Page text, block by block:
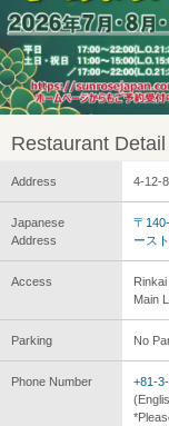
Restaurant Detail
Address 4-12-
Japanese
Address
〒
ース
Access
Main
Parking No
Phone Number
+81-